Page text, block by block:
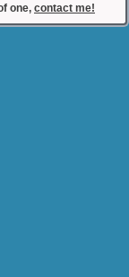
one, contact me!
Comiconomicon